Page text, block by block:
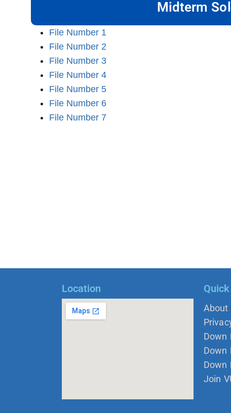
Midterm
File Number 1
File Number 2
File Number 3
File Number 4
File Number 5
File Number 6
File Number 7
Location
About
Down
Down
Down
Join